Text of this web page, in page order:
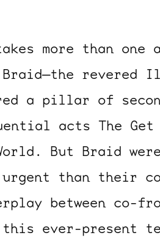
more than
revered
a pillar of
acts The Get
But Braid
urgent than their
between co-
ever-present